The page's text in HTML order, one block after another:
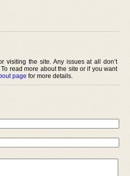
visiting the site. Any issues at all don’t
read more about the site or if you want
page for more details.